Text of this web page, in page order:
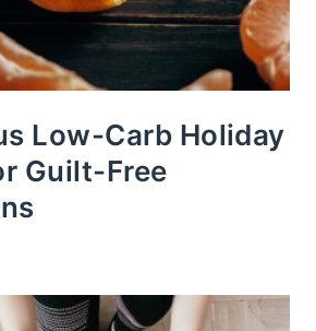
Low-Carb Holiday
Guilt-Free